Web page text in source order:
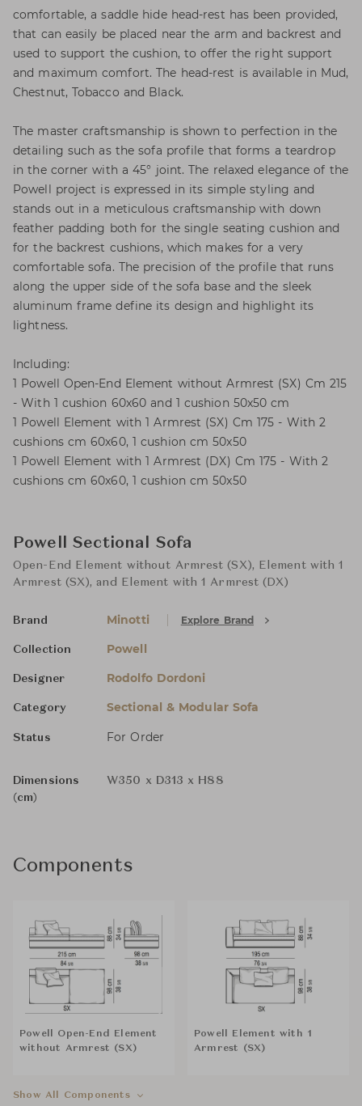
comfortable, a saddle hide head-rest has been provided,
that can easily be placed near the arm and backrest and
used to support the cushion, to offer the right support
and maximum comfort. The head-rest is available in Mud,
Chestnut, Tobacco and Black.
The master craftsmanship is shown to perfection in the
detailing such as the sofa profile that forms a teardrop
in the corner with a 45° joint. The relaxed elegance of the
Powell project is expressed in its simple styling and
stands out in a meticulous craftsmanship with down
feather padding both for the single seating cushion and
for the backrest cushions, which makes for a very
comfortable sofa. The precision of the profile that runs
along the upper side of the sofa base and the sleek
aluminum frame define its design and highlight its
lightness.
Including:
1 Powell Open-End Element without Armrest (SX) Cm 215
- With 1 cushion 60x60 and 1 cushion 50x50 cm
1 Powell Element with 1 Armrest (SX) Cm 175 - With 2
cushions cm 60x60, 1 cushion cm 50x50
1 Powell Element with 1 Armrest (DX) Cm 175 - With 2
cushions cm 60x60, 1 cushion cm 50x50
Powell Sectional Sofa
Open-End Element without Armrest (SX), Element with 1
Armrest (SX), and Element with 1 Armrest (DX)
Brand Minotti Explore Brand
Collection Powell
Designer Rodolfo Dordoni
Category Sectional & Modular Sofa
Status For Order
Dimensions
(cm)
W350 x D313 x H88
Components
Powell Open-End Element
without Armrest (SX)
Powell Element with 1
Armrest (SX)
Show All Components